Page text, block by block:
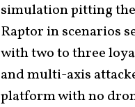
simulation pitting the
Raptor in scenarios
with two to three
and multi-axis
platform with no